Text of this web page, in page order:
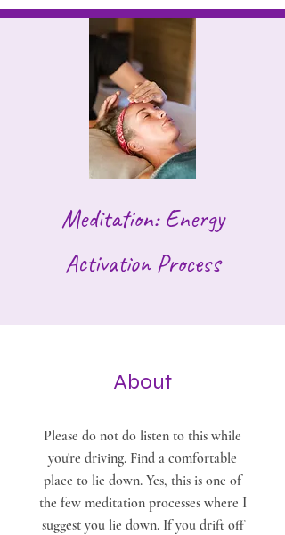
Meditation: Energy
Activation Process
About
Please do not do listen to this while
you're driving. Find a comfortable
place to lie down. Yes, this is one of
the few meditation processes where I
suggest you lie down. If you drift off